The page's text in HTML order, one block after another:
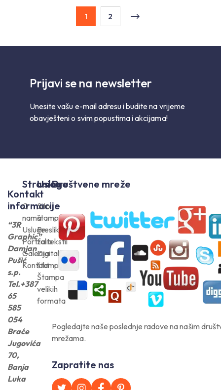
1 2
Prijavi se na newsletter
Unesite vašu e-mail adresu i budite na vrijeme
obavješteni o svim popustima i akcijama!
Kontakt
informacije
“3R
Graphic”
Damjan
Pušić
s.p.
Tel.+387
65
585
054
Braće
Jugovića
70,
Banja
Luka
Stranice
O
nama
Usluge
Portfolio
Galerija
Kontakt
Usluge
Sito
štampa
Preslikači
za tekstil
Digitalna
štampa
Štampa
velikih
formata
Društvene mreže
Pogledajte naše poslednje radove na našim
mrežama.
Zapratite nas